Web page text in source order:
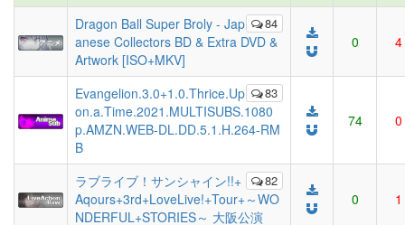
84
Dragon Ball Super Broly - Jap
anese Collectors BD & Extra DVD &
Artwork [ISO+MKV]
0 4
83
Evangelion.3.0+1.0.Thrice.Up
on.a.Time.2021.MULTISUBS.1080
p.AMZN.WEB-DL.DD.5.1.H.264-RM
B
74 0
82
ラブライブ！サンシャイン!!+
Aqours+3rd+LoveLive!+Tour+～WO
NDERFUL+STORIES～ 大阪公演
0 1